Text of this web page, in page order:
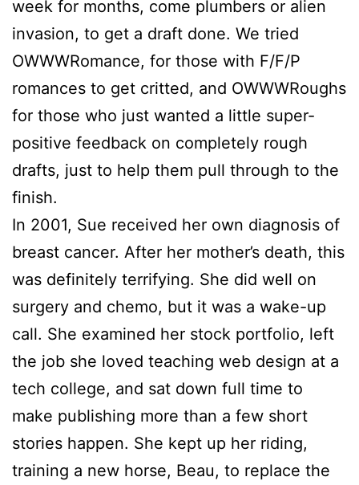
week for months, come plumbers or alien
invasion, to get a draft done. We tried
OWWWRomance, for those with F/F/P
romances to get critted, and OWWWRoughs
for those who just wanted a little super-
positive feedback on completely rough
drafts, just to help them pull through to the
finish.
In 2001, Sue received her own diagnosis of
breast cancer. After her mother’s death, this
was definitely terrifying. She did well on
surgery and chemo, but it was a wake-up
call. She examined her stock portfolio, left
the job she loved teaching web design at a
tech college, and sat down full time to
make publishing more than a few short
stories happen. She kept up her riding,
training a new horse, Beau, to replace the